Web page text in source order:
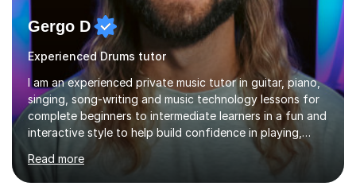
Gergo D
Experienced Drums tutor
I am an experienced private music tutor in guitar, piano,
singing, song-writing and music technology lessons for
complete beginners to intermediate learners in a fun and
interactive style to help build confidence in playing,
performing and understanding music theory, vocal
techniques and music technology. My lessons are
tailored to individuals' needs and I have a
Read more